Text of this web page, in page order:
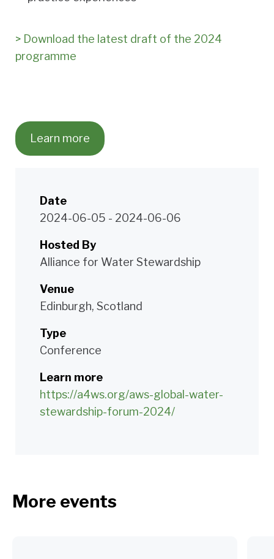
> Download the latest draft of the 2024
programme
Learn more
Date
2024-06-05 - 2024-06-06
Hosted By
Alliance for Water Stewardship
Venue
Edinburgh, Scotland
Type
Conference
Learn more
https://a4ws.org/aws-global-water-
stewardship-forum-2024/
More events